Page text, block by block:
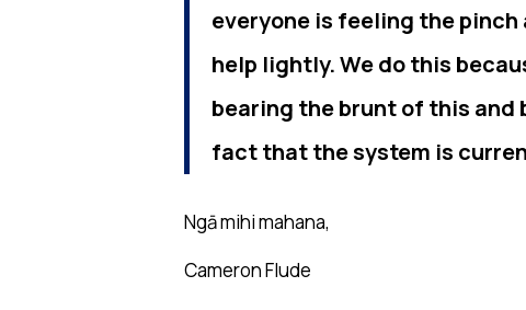
everyone is feeling the pinch
help lightly. We do this
bearing the brunt of this and
fact that the system is
Ngā mihi mahana,
Cameron Flude